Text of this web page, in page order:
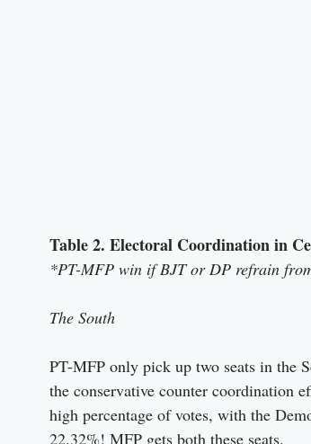
Table 2. Electoral Coordination in
*PT-MFP win if BJT or DP refrain
The South
PT-MFP only pick up two seats in the
the conservative counter coordination
high percentage of votes, with the
22.32%! MFP gets both these seats.